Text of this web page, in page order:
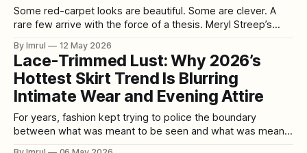
Some red-carpet looks are beautiful. Some are clever. A
rare few arrive with the force of a thesis. Meryl Streep’s
Prada 2 on April 20 did exactly that. She stepped onto the
carpet in a red Givenchy look
By Imrul 12 May 2026
Lace-Trimmed Lust: Why 2026’s
Hottest Skirt Trend Is Blurring
Intimate Wear and Evening Attire
For years, fashion kept trying to police the boundary
between what was meant to be seen and what was meant